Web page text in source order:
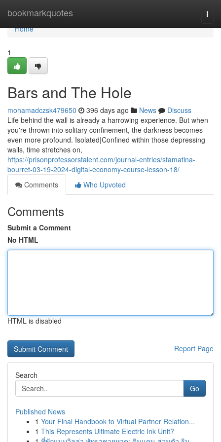
bookmarkquotes
Home
Home
1
Bars and The Hole
mohamadczsk479650 396 days ago News
Discuss
Life behind the wall is already a harrowing experience. But when
you're thrown into solitary confinement, the darkness becomes
even more profound. Isolated|Confined within those depressing
walls, time stretches on,
https://prisonprofessorstalent.com/journal-entries/stamatina-
bourret-03-19-2024-digital-economy-course-lesson-18/
Comments
Who Upvoted
Comments
Submit a Comment
No HTML
HTML is disabled
Report Page
Search
Go
Published News
1 Your Final Handbook to Virtual Partner Relation...
1 This Represents Ultimate Electric Ink Unit?